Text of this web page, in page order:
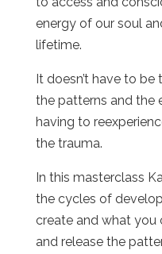
energy of our soul
lifetime.
It doesn’t have to be
the patterns and the
having to
the trauma.
In this masterclass
the cycles of
create and what you
and release the